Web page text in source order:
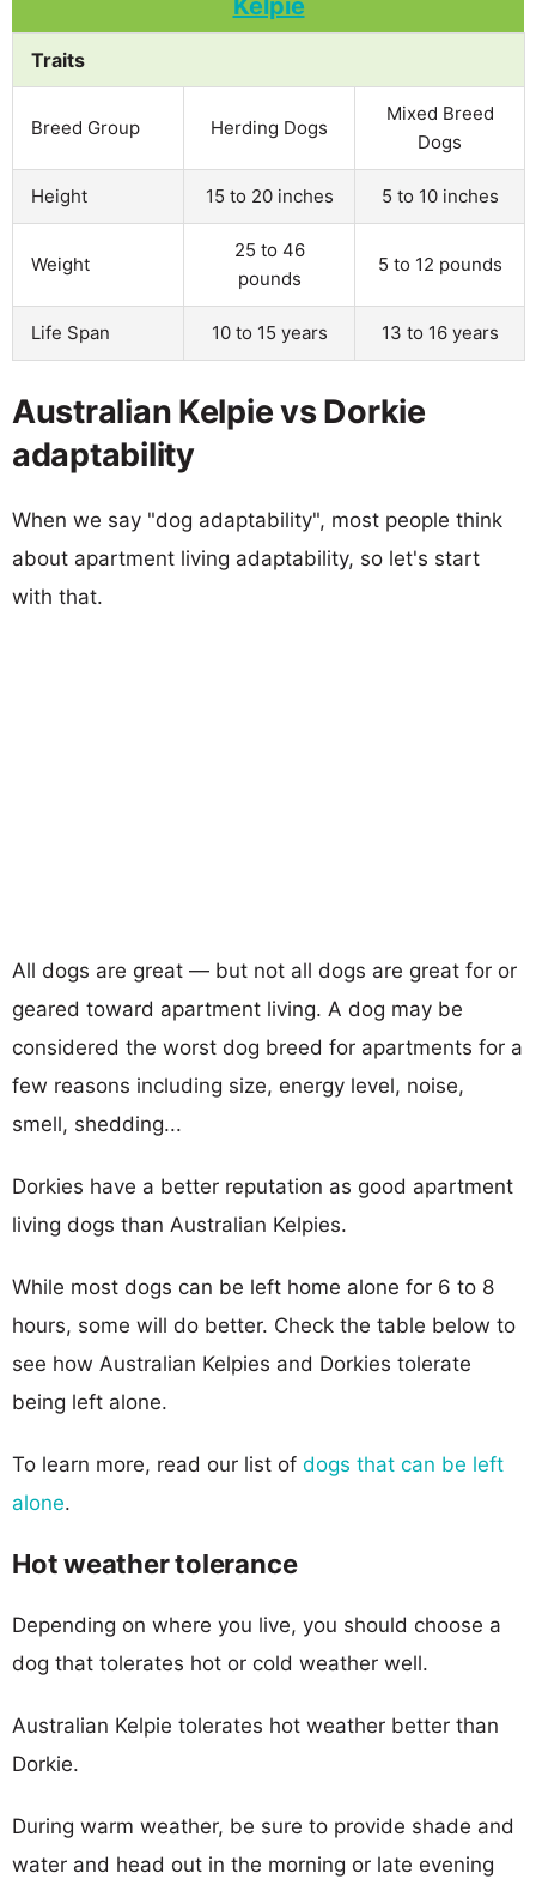
Traits
Breed Group Herding Dogs
Mixed Breed
Dogs
Height 15 to 20 inches 5 to 10 inches
Weight
25 to 46
pounds
5 to 12 pounds
Life Span 10 to 15 years 13 to 16 years
Australian Kelpie vs Dorkie
adaptability
When we say "dog adaptability", most people think
about apartment living adaptability, so let's start
with that.
All dogs are great — but not all dogs are great for or
geared toward apartment living. A dog may be
considered the worst dog breed for apartments for a
few reasons including size, energy level, noise,
smell, shedding...
Dorkies have a better reputation as good apartment
living dogs than Australian Kelpies.
While most dogs can be left home alone for 6 to 8
hours, some will do better. Check the table below to
see how Australian Kelpies and Dorkies tolerate
being left alone.
To learn more, read our list of dogs that can be left
alone.
Hot weather tolerance
Depending on where you live, you should choose a
dog that tolerates hot or cold weather well.
Australian Kelpie tolerates hot weather better than
Dorkie.
During warm weather, be sure to provide shade and
water and head out in the morning or late evening